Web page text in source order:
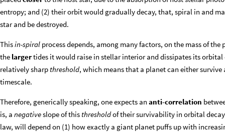
entropy; and (2) their orbit would gradually decay, that, spiral in and
star and be destroyed.
Thisin-spiral process depends, among many factors, on the mass of
the largertides it would raise in stellar interior and dissipates its orbital
relatively sharp threshold, which means that a planet can either
timescale.
Therefore, generically speaking, one expects an anti-correlation
is, a negativeslope of this thresholdof their survivability in orbital
law, will depend on (1) how exactly a giant planet puffs up with